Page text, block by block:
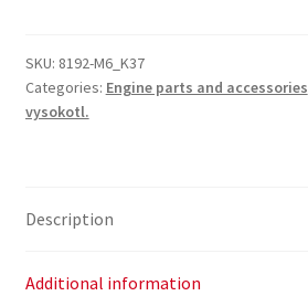
16V
8HY
Delphi
SKU: 8192-M6_K37
Categories: Engine parts and accessories
vysokotl.
Description
Additional information